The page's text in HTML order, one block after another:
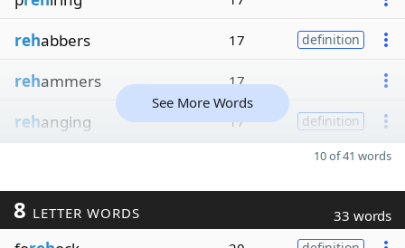
rehabbers 17 definition
rehammers 17
rehanging 17 definition
See More Words
10 of 41 words
8 LETTER WORDS 33 words